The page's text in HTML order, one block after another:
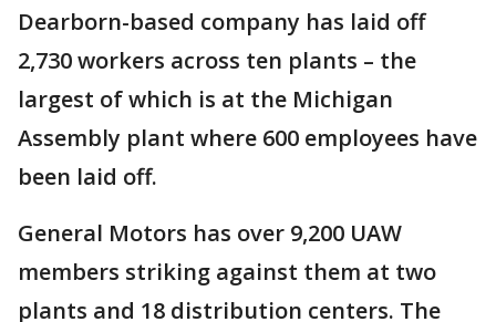
Dearborn-based company has laid off
2,730 workers across ten plants – the
largest of which is at the Michigan
Assembly plant where 600 employees have
been laid off.
General Motors has over 9,200 UAW
members striking against them at two
plants and 18 distribution centers. The